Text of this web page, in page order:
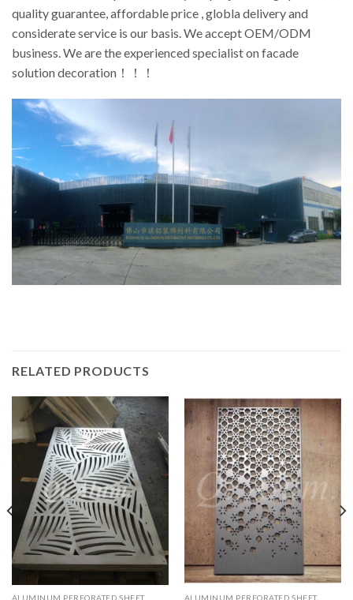
quality guarantee, affordable price , globla delivery and
considerate service is our basis. We accept OEM/ODM
business. We are the experienced specialist on facade
solution decoration！！！
RELATED PRODUCTS
ALUMINUM PERFORATED SHEET ALUMINUM PERFORATED SHEET